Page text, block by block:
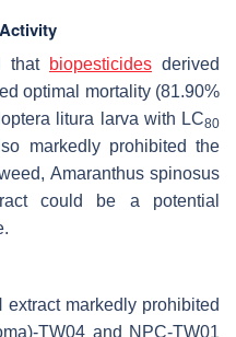
that biopesticides derived
optimal mortality (81.90%
litura larva with LC80
markedly prohibited the
Amaranthus spinosus
could be a potential
extract markedly prohibited
TW04 and NPC-TW01